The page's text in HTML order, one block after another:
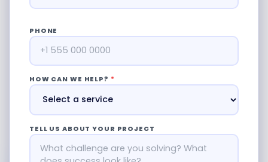
PHONE
HOW CAN WE HELP? *
TELL US ABOUT YOUR PROJECT